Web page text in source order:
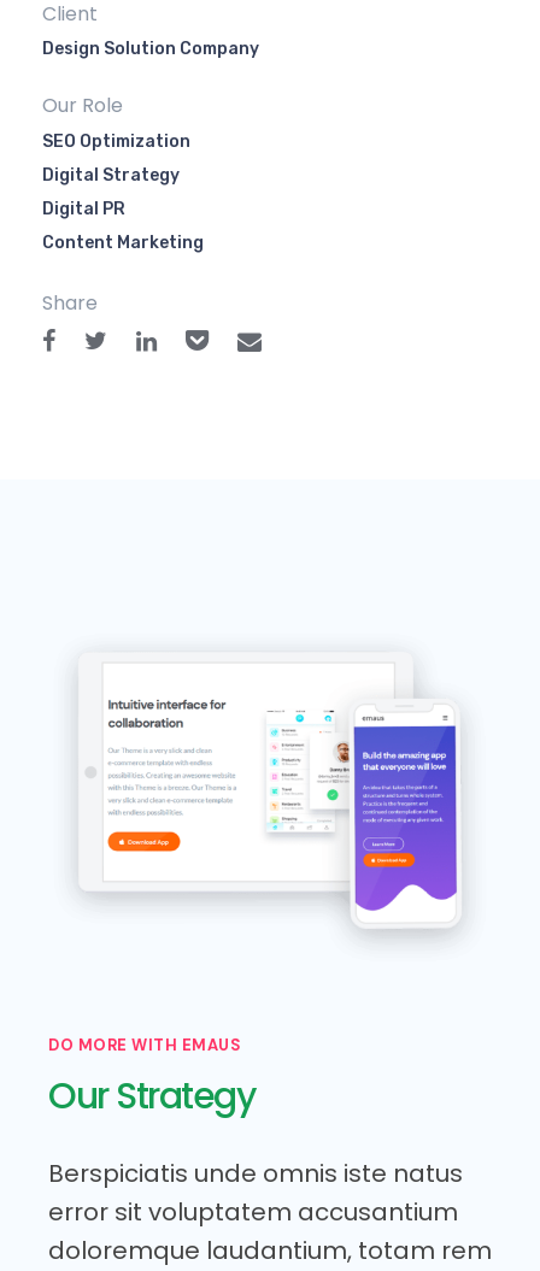
Client
Design Solution Company
Our Role
SEO Optimization
Digital Strategy
Digital PR
Content Marketing
Share
DO MORE WITH EMAUS
Our Strategy
Berspiciatis unde omnis iste natus
error sit voluptatem accusantium
doloremque laudantium, totam rem